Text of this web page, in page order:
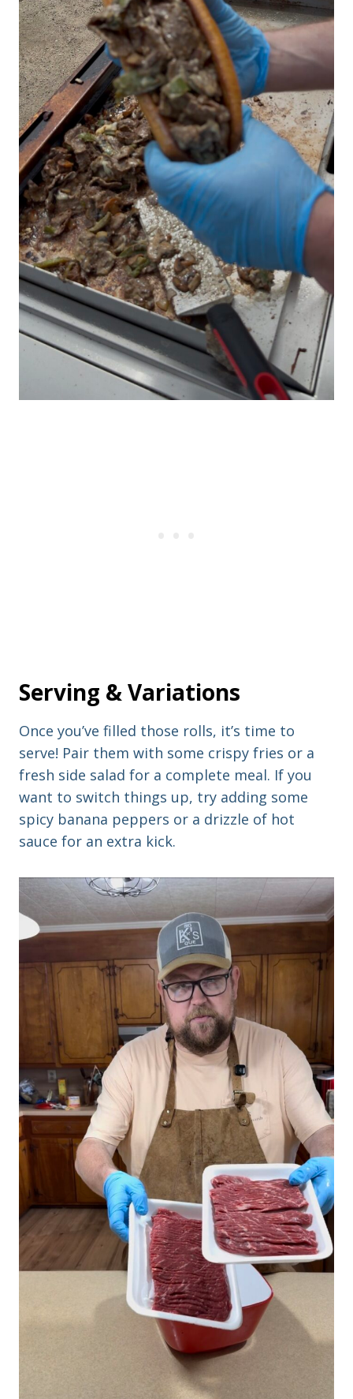
Serving & Variations
Once you’ve filled those rolls, it’s time to
serve! Pair them with some crispy fries or a
fresh side salad for a complete meal. If you
want to switch things up, try adding some
spicy banana peppers or a drizzle of hot
sauce for an extra kick.